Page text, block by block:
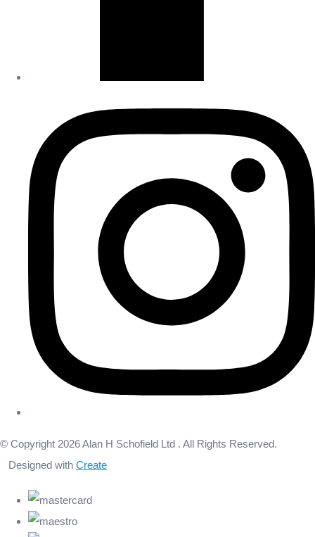
© Copyright 2026 Alan H Schofield Ltd . All Rights Reserved.
Designed with Create